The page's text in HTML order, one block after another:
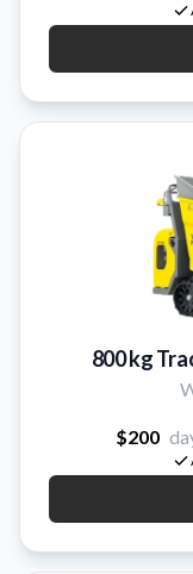
800 kg
$200